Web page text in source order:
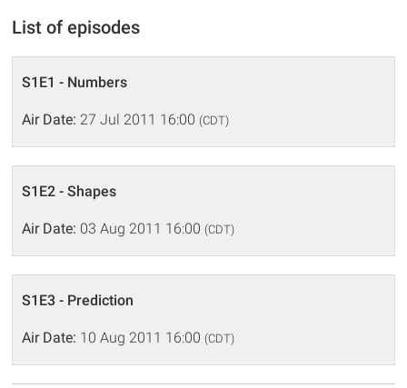
List of episodes
S1E1 - Numbers
Air Date: 27 Jul 2011 16:00 (CDT)
S1E2 - Shapes
Air Date: 03 Aug 2011 16:00 (CDT)
S1E3 - Prediction
Air Date: 10 Aug 2011 16:00 (CDT)